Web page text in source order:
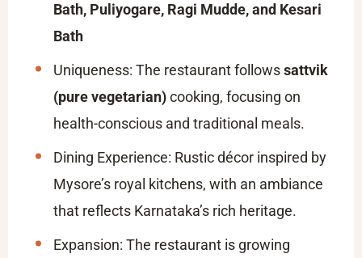
Bath, Puliyogare, Ragi Mudde, and Kesari
Bath
Uniqueness: The restaurant followssattvik
(pure vegetarian)cooking, focusing on
health-conscious and traditional meals.
Dining Experience: Rustic décor inspired by
Mysore’s royal kitchens, with an ambiance
that reflects Karnataka’s rich heritage.
Expansion: The restaurant is growing